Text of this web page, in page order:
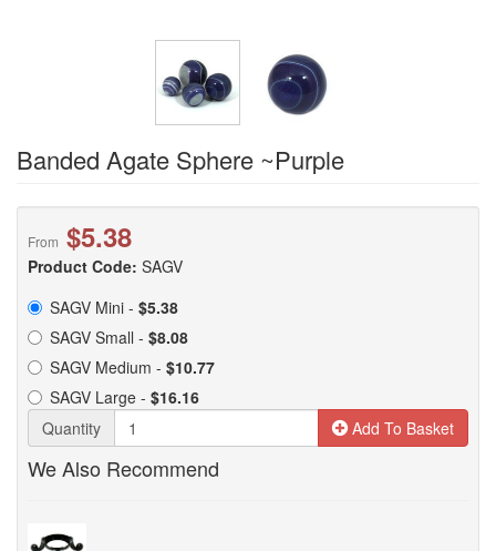
Banded Agate Sphere ~Purple
From $5.38
Product Code: SAGV
SAGV Mini - $5.38
SAGV Small - $8.08
SAGV Medium - $10.77
SAGV Large - $16.16
Quantity
Add To Basket
We Also Recommend